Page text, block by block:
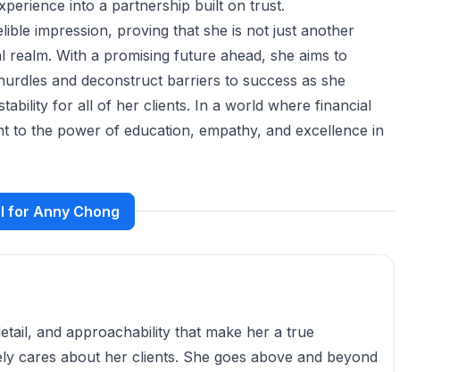
into a partnership built on trust.
impression, proving that she is not just another
With a promising future ahead, she aims to
and deconstruct barriers to success as she
for all of her clients. In a world where financial
to the power of education, empathy, and excellence in
for Anny Chong
and approachability that make her a true
cares about her clients. She goes above and beyond